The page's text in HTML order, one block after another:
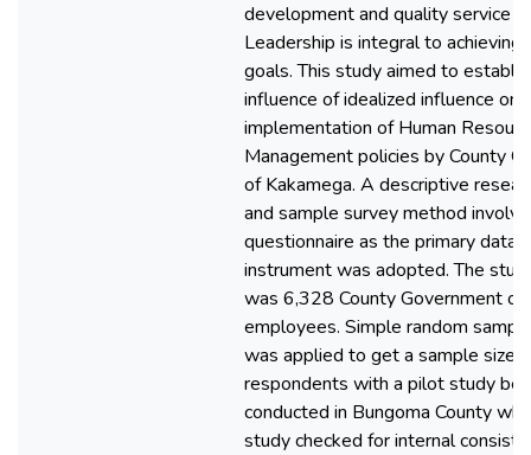
development and quality service
Leadership is integral to achieving
goals. This study aimed to
influence of idealized influence on
implementation of Human
Management policies by County
of Kakamega. A descriptive
and sample survey method
questionnaire as the primary data
instrument was adopted. The
was 6,328 County Government of
employees. Simple random
was applied to get a sample size
respondents with a pilot study
conducted in Bungoma County
study checked for internal